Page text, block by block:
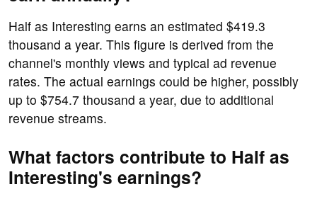
Half as Interesting earns an estimated $419.3
thousand a year. This figure is derived from the
channel's monthly views and typical ad revenue
rates. The actual earnings could be higher, possibly
up to $754.7 thousand a year, due to additional
revenue streams.
What factors contribute to Half as
Interesting's earnings?